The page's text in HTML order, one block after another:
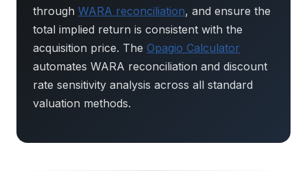
through WARA reconciliation, and ensure the
total implied return is consistent with the
acquisition price. The Opagio Calculator
automates WARA reconciliation and discount
rate sensitivity analysis across all standard
valuation methods.